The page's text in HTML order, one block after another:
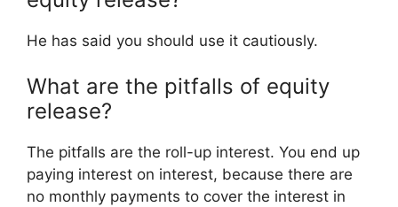
He has said you should use it cautiously.
What are the pitfalls of equity
release?
The pitfalls are the roll-up interest. You end up
paying interest on interest, because there are
no monthly payments to cover the interest in